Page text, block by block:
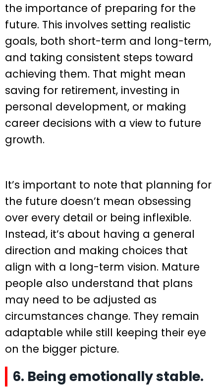
the importance of preparing for the
future. This involves setting realistic
goals, both short-term and long-term,
and taking consistent steps toward
achieving them. That might mean
saving for retirement, investing in
personal development, or making
career decisions with a view to future
growth.
It’s important to note that planning for
the future doesn’t mean obsessing
over every detail or being inflexible.
Instead, it’s about having a general
direction and making choices that
align with a long-term vision. Mature
people also understand that plans
may need to be adjusted as
circumstances change. They remain
adaptable while still keeping their eye
on the bigger picture.
6. Being emotionally stable.